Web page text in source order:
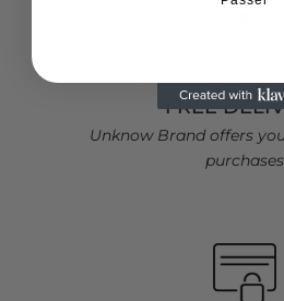
FREE
Unknow Brand offers
purchases